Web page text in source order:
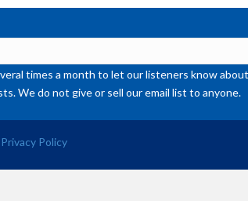
times a month to let our listeners know
We do not give or sell our email list to anyone.
Privacy Policy